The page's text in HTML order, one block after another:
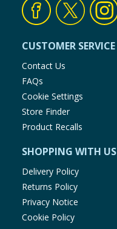
CUSTOMER SERVICE
Contact Us
FAQs
Cookie Settings
Store Finder
Product Recalls
SHOPPING WITH US
Delivery Policy
Returns Policy
Privacy Notice
Cookie Policy